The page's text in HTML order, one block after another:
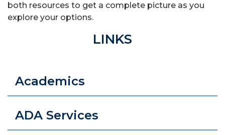
both resources to get a complete picture as you
explore your options.
LINKS
Academics
ADA Services